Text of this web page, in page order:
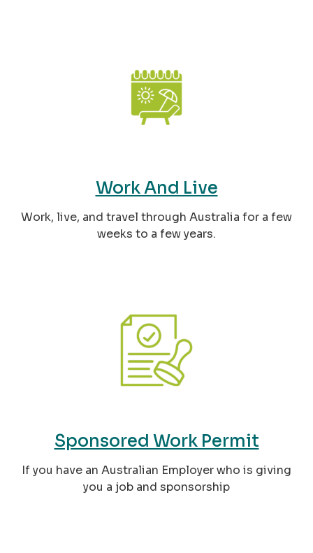
Work And Live
Work, live, and travel through Australia for a few
weeks to a few years.
Sponsored Work Permit
If you have an Australian Employer who is giving
you a job and sponsorship